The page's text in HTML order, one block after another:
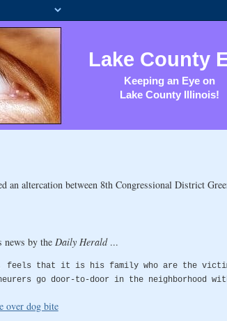
Lake County
Keeping an Eye on
Lake County Illinois!
an altercation between 8th Congressional District
news by the Daily Herald...
feels that it is his family who are the
go door-to-door in the neighborhood
over dog bite